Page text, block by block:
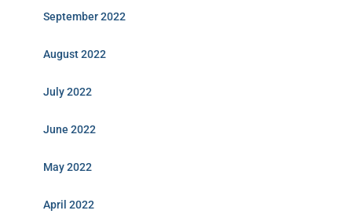
September 2022
August 2022
July 2022
June 2022
May 2022
April 2022